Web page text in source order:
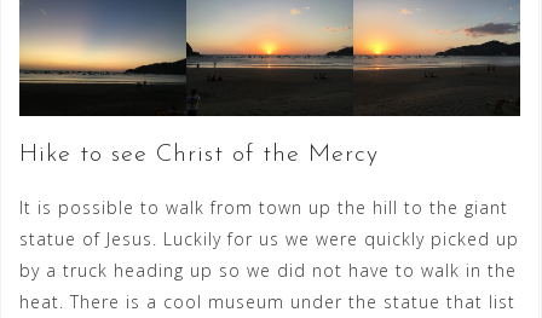
Hike to see Christ of the Mercy
It is possible to walk from town up the hill to the giant
statue of Jesus. Luckily for us we were quickly picked up
by a truck heading up so we did not have to walk in the
heat. There is a cool museum under the statue that list